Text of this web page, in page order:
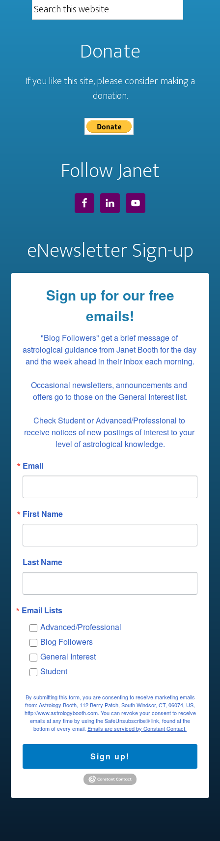
Donate
If you like this site, please consider making a
donation.
Follow Janet
eNewsletter Sign-up
Sign up for our free
emails!
"Blog Followers" get a brief message of
astrological guidance from Janet Booth for the day
and the week ahead in their inbox each morning.
Occasional newsletters, announcements and
offers go to those on the General Interest list.
Check Student or Advanced/Professional to
receive notices of new postings of interest to your
level of astrological knowledge.
Email
First Name
Last Name
Email Lists
Advanced/Professional
Blog Followers
General Interest
Student
By submitting this form, you are consenting to receive marketing emails
from: Astrology Booth, 112 Berry Patch, South Windsor, CT, 06074, US,
http://www.astrologybooth.com. You can revoke your consent to receive
emails at any time by using the SafeUnsubscribe® link, found at the
bottom of every email. Emails are serviced by Constant Contact.
Sign up!